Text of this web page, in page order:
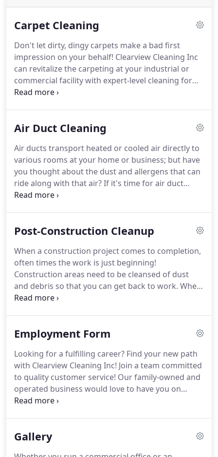
Carpet Cleaning
Don't let dirty, dingy carpets make a bad first
impression on your behalf! Clearview Cleaning Inc
can revitalize the carpeting at your industrial or
commercial facility with expert-level cleaning for
ANY sized room!
composition tile) floors, Clearview Cleaning Inc is
demands!We GUARANTEE all of our work and
stand behind your cleaning!
Air Duct Cleaning
Air ducts transport heated or cooled air directly to
various rooms at your home or business; but have
you thought about the dust and allergens that can
ride along with that air?If it's time for air duct
cleaning, choose Clearview Cleaning Inc to
available for both your residential and commercial
Our team can also help with clearing dryer vents,
which should be performed every 2 years to
remove trapped dust and lint that can create a fire
hazard for your family.
Post-Construction Cleanup
When a construction project comes to completion,
often times the work is just beginning!
Construction areas need to be cleansed of dust
and debris so that you can get back to work. When
you need post-construction clean-up services, turn
cleanup work and we stand behind every job we
up after a construction job site or project when
Clearview Cleaning Inc is on your side!
Employment Form
Looking for a fulfilling career? Find your new path
with Clearview Cleaning Inc! Join a team committed
to quality customer service! Our family-owned and
operated business would love to have you on
board, so send us a copy of your resume and start
of commercial and industrial cleaning services!
Gallery